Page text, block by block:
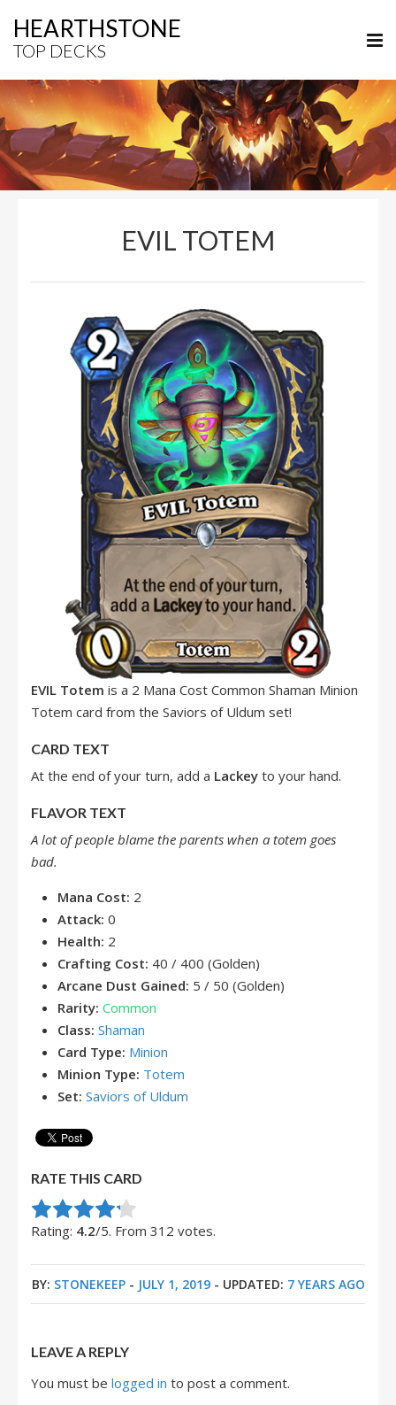
HEARTHSTONE
TOP DECKS
EVIL TOTEM
EVIL Totem is a 2 Mana Cost Common Shaman Minion
Totem card from the Saviors of Uldum set!
CARD TEXT
At the end of your turn, add a Lackey to your hand.
FLAVOR TEXT
A lot of people blame the parents when a totem goes
bad.
Mana Cost: 2
Attack: 0
Health: 2
Crafting Cost: 40 / 400 (Golden)
Arcane Dust Gained: 5 / 50 (Golden)
Rarity: Common
Class: Shaman
Card Type: Minion
Minion Type: Totem
Set: Saviors of Uldum
RATE THIS CARD
Rate this item:
Submit Rating
Rating: 4.2/5. From 312 votes.
BY: STONEKEEP- JULY 1, 2019- UPDATED: 7 YEARS AGO
LEAVE A REPLY
You must be logged in to post a comment.